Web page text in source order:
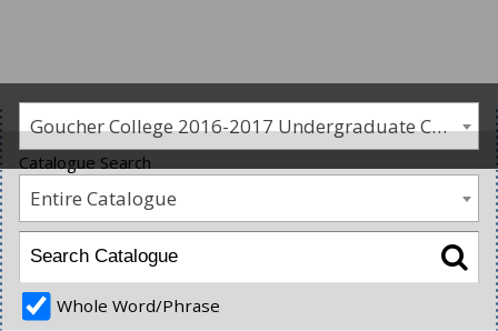
Goucher College 2016-2017 Undergraduate Catalogue [PLEASE NOTE: This is an archived catalog. Programs are subject to change each academic year.]
Catalogue Search
Entire Catalogue
Whole Word/Phrase